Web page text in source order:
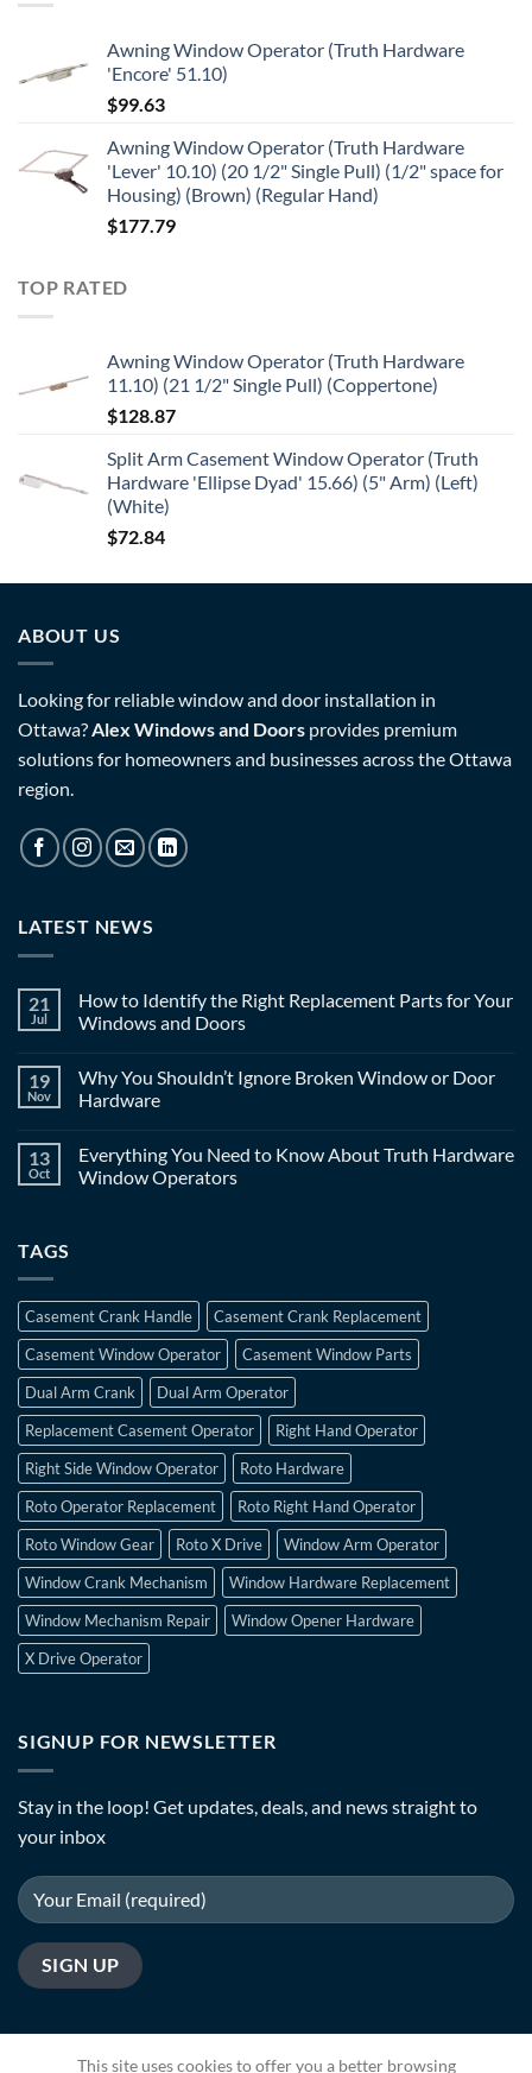
Awning Window Operator (Truth Hardware
'Encore' 51.10)
$99.63
Awning Window Operator (Truth Hardware
'Lever' 10.10) (20 1/2" Single Pull) (1/2" space for
Housing) (Brown) (Regular Hand)
$177.79
TOP RATED
Awning Window Operator (Truth Hardware
11.10) (21 1/2" Single Pull) (Coppertone)
$128.87
Split Arm Casement Window Operator (Truth
Hardware 'Ellipse Dyad' 15.66) (5" Arm) (Left)
(White)
$72.84
ABOUT US
Looking for reliable window and door installation in
Ottawa?Alex Windows and Doors provides premium
solutions for homeowners and businesses across the Ottawa
region.
LATEST NEWS
21
Jul
How to Identify the Right Replacement Parts for Your
Windows and Doors
19
Nov
Why You Shouldn’t Ignore Broken Window or Door
Hardware
13
Oct
Everything You Need to Know About Truth Hardware
Window Operators
TAGS
Casement Crank Handle
Casement Crank Replacement
Casement Window Operator
Casement Window Parts
Dual Arm Crank
Dual Arm Operator
Replacement Casement Operator
Right Hand Operator
Right Side Window Operator
Roto Hardware
Roto Operator Replacement
Roto Right Hand Operator
Roto Window Gear
Roto X Drive
Window Arm Operator
Window Crank Mechanism
Window Hardware Replacement
Window Mechanism Repair
Window Opener Hardware
X Drive Operator
SIGNUP FOR NEWSLETTER
Stay in the loop! Get updates, deals, and news straight to
your inbox
This site uses cookies to offer you a better browsing